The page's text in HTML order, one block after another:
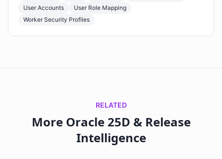
User Accounts
User Role Mapping
Worker Security Profiles
RELATED
More Oracle 25D & Release
Intelligence